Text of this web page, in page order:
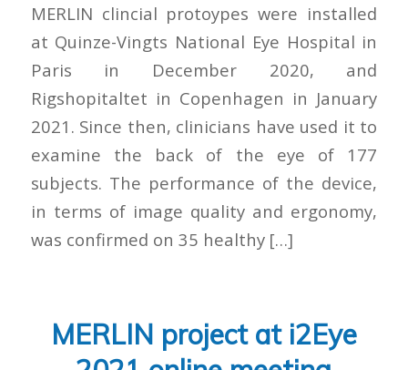
MERLIN clincial protoypes were installed
at Quinze-Vingts National Eye Hospital in
Paris in December 2020, and
Rigshopitaltet in Copenhagen in January
2021. Since then, clinicians have used it to
examine the back of the eye of 177
subjects. The performance of the device,
in terms of image quality and ergonomy,
was confirmed on 35 healthy […]
MERLIN project at i2Eye